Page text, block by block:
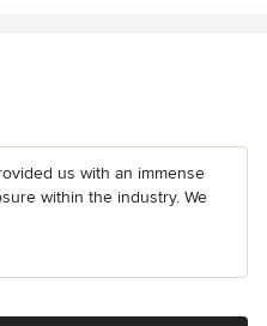
us with an immense
within the industry. We